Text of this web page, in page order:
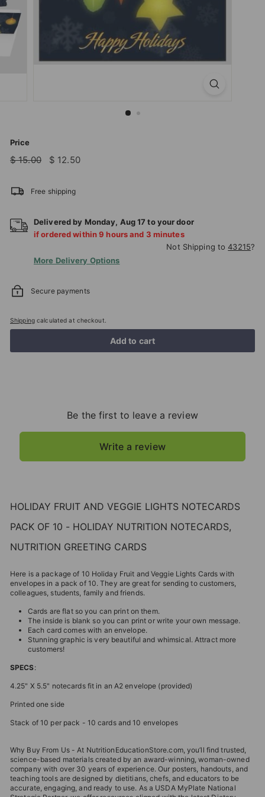
T
I
E
Price
Regular
price
$ 15.00$
Sale
price
$ 12.50$
Free shipping
Delivered by Monday, Aug17 to your door
if ordered within9 hours and 3 minutes
Not Shipping to43215?
More Delivery Options
Secure payments
Shippingcalculated at checkout.
Add to cart
Be the first to leave a review
Write a review
HOLIDAY FRUIT AND VEGGIE LIGHTS NOTECARDS
PACK OF 10 - HOLIDAY NUTRITION NOTECARDS,
NUTRITION GREETING CARDS
Here is a package of 10 Holiday Fruit and Veggie Lights Cards with
envelopes in a pack of 10. They are great for sending to customers,
colleagues, students, family and friends.
Cards are flat so you can print on them.
The inside is blank so you can print or write your own message.
Each card comes with an envelope.
Stunning graphic is very beautiful and whimsical. Attract more
customers!
SPECS:
4.25" X 5.5" notecards fit in an A2 envelope (provided)
Printed one side
Stack of 10 per pack - 10 cards and 10 envelopes
Why Buy From Us - At NutritionEducationStore.com, you’ll find trusted,
science-based materials created by an award-winning, woman-owned
company with over 30 years of experience. Our posters, handouts, and
teaching tools are designed by dietitians, chefs, and educators to be
accurate, engaging, and ready to use. As a USDA MyPlate National